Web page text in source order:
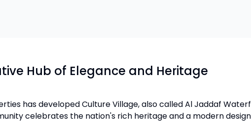
Hub of Elegance and Heritage
has developed Culture Village, also called Al Jaddaf
celebrates the nation's rich heritage and a modern